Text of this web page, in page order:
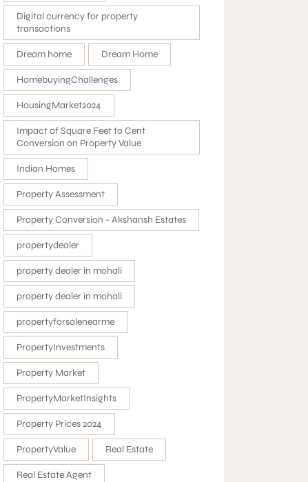
Digital currency for property
transactions
Dream home Dream Home
HomebuyingChallenges
HousingMarket2024
Impact of Square Feet to Cent
Conversion on Property Value
Indian Homes
Property Assessment
Property Conversion - Akshansh Estates
propertydealer
property dealer in mohali
property dealer in mohali
propertyforsalenearme
PropertyInvestments
Property Market
PropertyMarketInsights
Property Prices 2024
PropertyValue Real Estate
Real Estate Agent